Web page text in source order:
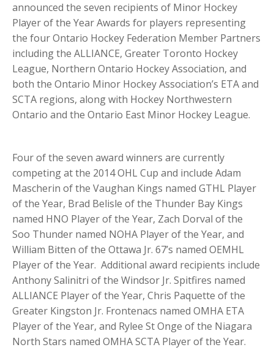
announced the seven recipients of Minor Hockey
Player of the Year Awards for players representing
the four Ontario Hockey Federation Member Partners
including the ALLIANCE, Greater Toronto Hockey
League, Northern Ontario Hockey Association, and
both the Ontario Minor Hockey Association’s ETA and
SCTA regions, along with Hockey Northwestern
Ontario and the Ontario East Minor Hockey League.
Four of the seven award winners are currently
competing at the 2014 OHL Cup and include Adam
Mascherin of the Vaughan Kings named GTHL Player
of the Year, Brad Belisle of the Thunder Bay Kings
named HNO Player of the Year, Zach Dorval of the
Soo Thunder named NOHA Player of the Year, and
William Bitten of the Ottawa Jr. 67’s named OEMHL
Player of the Year. Additional award recipients include
Anthony Salinitri of the Windsor Jr. Spitfires named
ALLIANCE Player of the Year, Chris Paquette of the
Greater Kingston Jr. Frontenacs named OMHA ETA
Player of the Year, and Rylee St Onge of the Niagara
North Stars named OMHA SCTA Player of the Year.